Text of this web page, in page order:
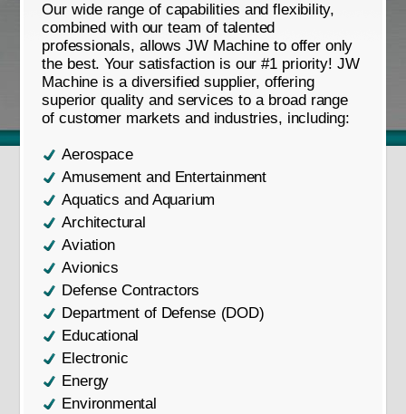
Our wide range of capabilities and flexibility,
combined with our team of talented
professionals, allows JW Machine to offer only
the best. Your satisfaction is our #1 priority! JW
Machine is a diversified supplier, offering
superior quality and services to a broad range
of customer markets and industries, including:
Aerospace
Amusement and Entertainment
Aquatics and Aquarium
Architectural
Aviation
Avionics
Defense Contractors
Department of Defense (DOD)
Educational
Electronic
Energy
Environmental